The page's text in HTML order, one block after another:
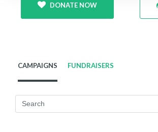
DONATE NOW
CAMPAIGNS FUNDRAISERS